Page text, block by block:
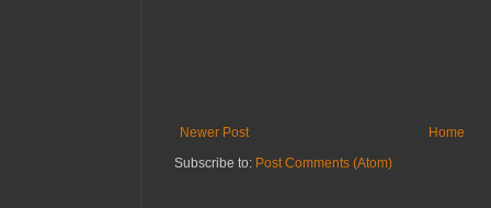
Newer Post
Home
Subscribe to: Post Comments (Atom)